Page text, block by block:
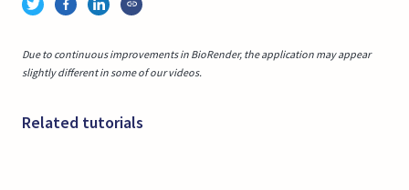
Due to continuous improvements in BioRender, the application may appear
slightly different in some of our videos.
Related tutorials